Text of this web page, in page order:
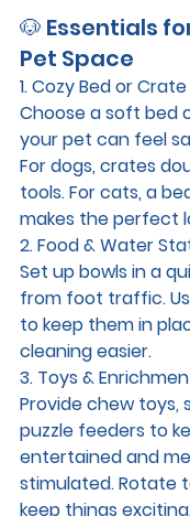
🐶 Essentials
Pet Space
1. Cozy Bed or Crate
Choose a soft bed
your pet can feel
For dogs, crates
tools. For cats, a
makes the perfect
2. Food & Water
Set up bowls in a
from foot traffic.
to keep them in
cleaning easier.
3. Toys &
Provide chew toys,
puzzle feeders to
entertained and
stimulated. Rotate
keep things